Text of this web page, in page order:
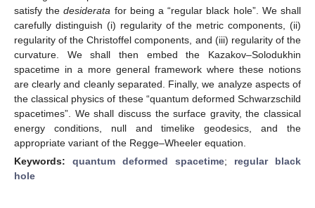
satisfy thedesiderata for being a “regular black hole”. We shall
carefully distinguish (i) regularity of the metric components, (ii)
regularity of the Christoffel components, and (iii) regularity of the
curvature. We shall then embed the Kazakov–Solodukhin
spacetime in a more general framework where these notions
are clearly and cleanly separated. Finally, we analyze aspects of
the classical physics of these “quantum deformed Schwarzschild
spacetimes”. We shall discuss the surface gravity, the classical
energy conditions, null and timelike geodesics, and the
appropriate variant of the Regge–Wheeler equation.
Keywords: quantum deformed spacetime; regular black
hole